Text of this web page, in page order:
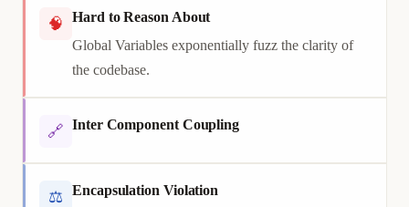
🧠
Hard to Reason About
Global Variables exponentially fuzz the clarity of
the codebase.
🔗 Inter Component Coupling
⚖ Encapsulation Violation